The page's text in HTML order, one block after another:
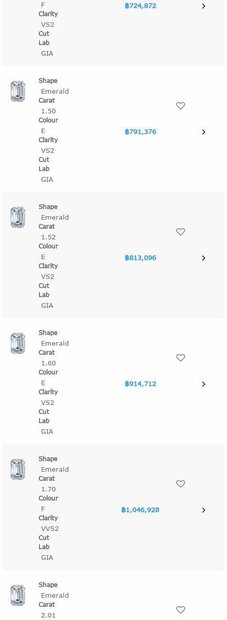
F
VS2
GIA
฿724,872
Emerald
1.50
E
VS2
GIA
฿791,376
Emerald
1.52
E
VS2
GIA
฿813,096
Emerald
1.60
E
VS2
GIA
฿914,712
Emerald
1.70
F
VVS2
GIA
฿1,046,928
Emerald
2.01